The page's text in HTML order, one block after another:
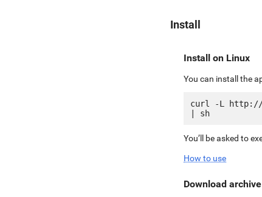
Install
Install on Linux
You can install the
curl -L http://
You’ll be asked to
How to use
Download archive